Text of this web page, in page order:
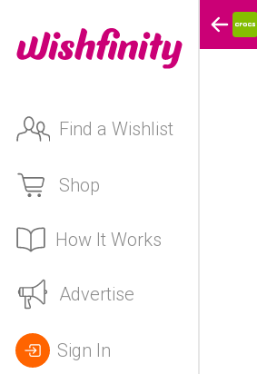
Find a Wishlist
Shop
How It Works
Advertise
Sign In